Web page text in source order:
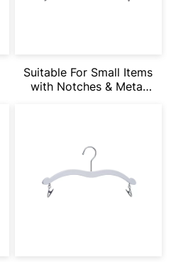
Suitable For Small Items
with Notches & Metal